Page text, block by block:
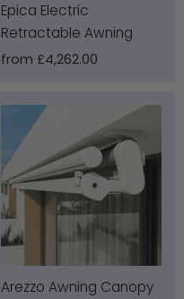
Epica Electric
Retractable Awning
from £4,262.00
Arezzo Awning Canopy